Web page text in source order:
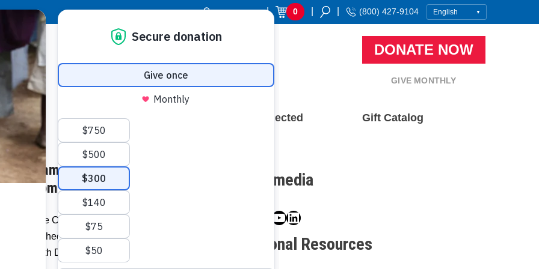
Donor Login | 0 (800) 427-9104
DONATE NOW
GIVE MONTHLY
Resource Center Stay Connected Gift Catalog
Jamaica Moves
Corporate Challenger Jamaica Broilers
launched its internal wellness
For Health Day (May 10th).”…
Social media
Facebook
Twitter
Instagram
YouTube
LinkedIn
Additional Resources